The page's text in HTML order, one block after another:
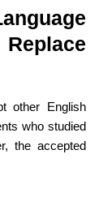
other English
who studied
the accepted